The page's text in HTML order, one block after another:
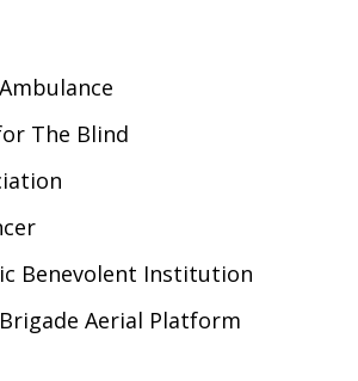
The Blind
Benevolent Institution
Aerial Platform